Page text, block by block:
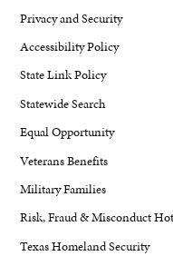
Privacy and Security
Accessibility Policy
State Link Policy
Statewide Search
Equal Opportunity
Veterans Benefits
Military Families
Risk, Fraud & Misconduct
Texas Homeland Security